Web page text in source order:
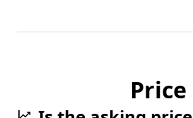
Price